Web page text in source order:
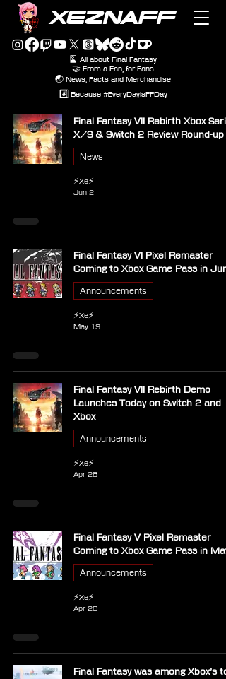
XEZNAFF
🎴 All about Final Fantasy
🤝 From a Fan, for Fans
🌏 News, Facts and Merchandise
#️⃣ Because #EveryDayIsFFDay
Final Fantasy VII Rebirth Xbox
X/S & Switch 2 Review Round-up
News
⚡Xe⚡
Jun 2
Final Fantasy VI Pixel Remaster
Coming to Xbox Game Pass in
Announcements
⚡Xe⚡
May 19
Final Fantasy VII Rebirth Demo
Launches Today on Switch 2 and
Xbox
Announcements
⚡Xe⚡
Apr 28
Final Fantasy V Pixel Remaster
Coming to Xbox Game Pass in May
Announcements
⚡Xe⚡
Apr 20
Final Fantasy was among Xbox’s